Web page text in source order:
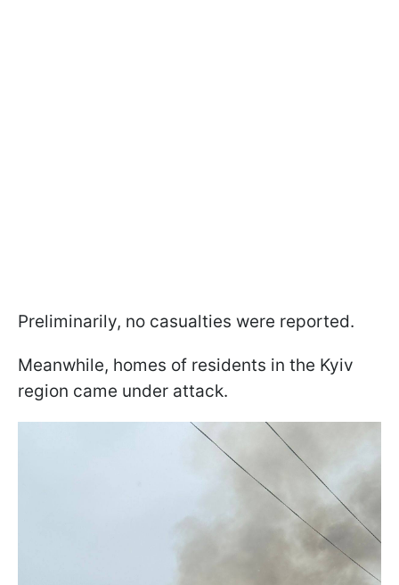
Preliminarily, no casualties were reported.
Meanwhile, homes of residents in the Kyiv
region came under attack.